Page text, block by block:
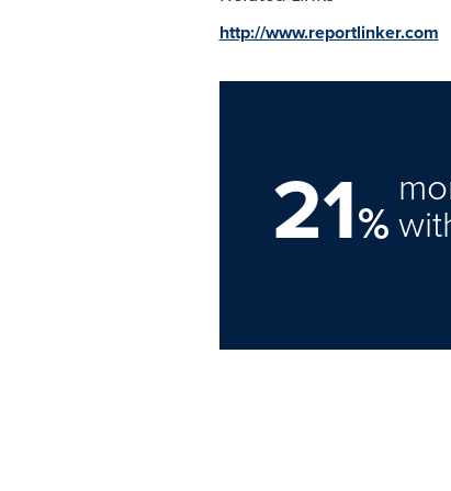
http://www.reportlinker.com
21%